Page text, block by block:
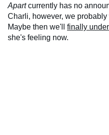
Apartcurrently has no
Charli, however, we
Maybe then we'll finally
she's feeling now.